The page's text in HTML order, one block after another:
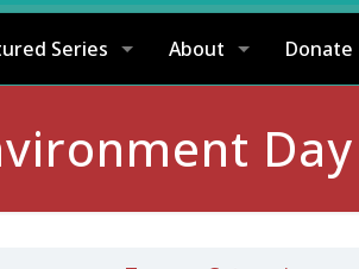
Series About Donate
Day